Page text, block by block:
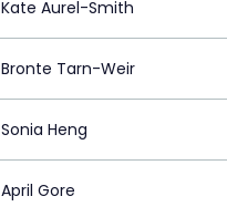
Kate Aurel-Smith
Bronte Tarn-Weir
Sonia Heng
April Gore